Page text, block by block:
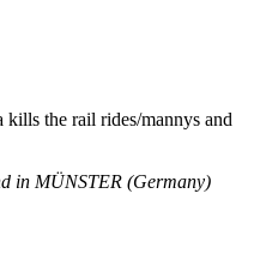
the rail rides/mannys and
in MÜNSTER (Germany)